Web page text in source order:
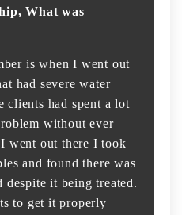
What was
is when I went out
had severe water
clients had spent a lot
without ever
went out there I took
and found there was
it being treated.
to get it properly